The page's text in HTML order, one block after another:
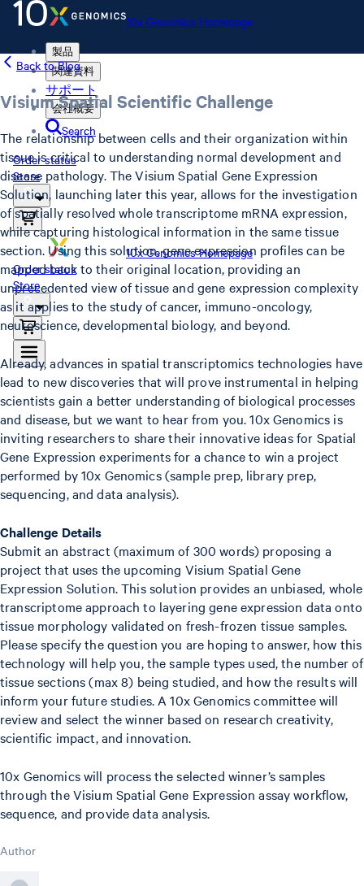
10x Genomics Homepage
製品
関連資料
サポート
会社概要
Search
Order status
Store
10x Genomics Homepage
Order status
Store
Back to Blog
Visium Spatial Scientific Challenge
The relationship between cells and their organization within
tissue is critical to understanding normal development and
disease pathology. The Visium Spatial Gene Expression
Solution, launching later this year, allows for the investigation
of spatially resolved whole transcriptome mRNA expression,
while capturing histological information in the same tissue
section. Using this solution, gene expression profiles can be
mapped back to their original location, providing an
unprecedented view of tissue and gene expression complexity
as it applies to the study of cancer, immuno-oncology,
neuroscience, developmental biology, and beyond.
Already, advances in spatial transcriptomics technologies have
lead to new discoveries that will prove instrumental in helping
scientists gain a better understanding of biological processes
and disease, but we want to hear from you. 10x Genomics is
inviting researchers to share their innovative ideas for Spatial
Gene Expression experiments for a chance to win a project
performed by 10x Genomics (sample prep, library prep,
sequencing, and data analysis).
Challenge Details
Submit an abstract (maximum of 300 words) proposing a
project that uses the upcoming Visium Spatial Gene
Expression Solution. This solution provides an unbiased, whole
transcriptome approach to layering gene expression data onto
tissue morphology validated on fresh-frozen tissue samples.
Please specify the question you are hoping to answer, how this
technology will help you, the sample types used, the number of
tissue sections (max 8) being studied, and how the results will
inform your future studies. A 10x Genomics committee will
review and select the winner based on research creativity,
scientific impact, and innovation.
10x Genomics will process the selected winner’s samples
through the Visium Spatial Gene Expression assay workflow,
sequence, and provide data analysis.
Author